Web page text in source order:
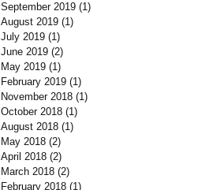
September 2019 (1)
August 2019 (1)
July 2019 (1)
June 2019 (2)
May 2019 (1)
February 2019 (1)
November 2018 (1)
October 2018 (1)
August 2018 (1)
May 2018 (2)
April 2018 (2)
March 2018 (2)
February 2018 (1)